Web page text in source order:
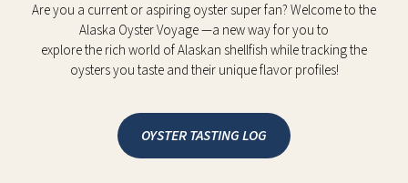
Are you a current or aspiring oyster super fan? Welcome to the
Alaska Oyster Voyage —a new way for you to
explore the rich world of Alaskan shellfish while tracking the
oysters you taste and their unique flavor profiles!
OYSTER TASTING LOG